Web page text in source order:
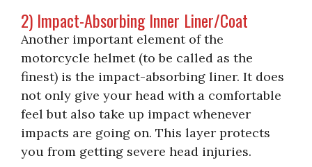
2) Impact-Absorbing Inner Liner/Coat
Another important element of the
motorcycle helmet (to be called as the
finest) is the impact-absorbing liner. It does
not only give your head with a comfortable
feel but also take up impact whenever
impacts are going on. This layer protects
you from getting severe head injuries.